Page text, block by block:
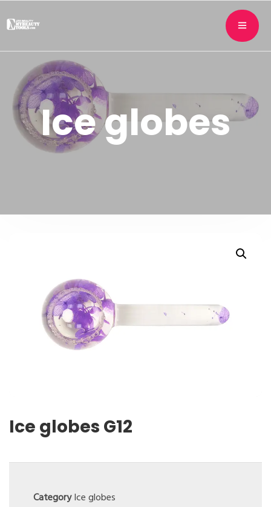
Ice globes
Ice globes G12
CategoryIce globes